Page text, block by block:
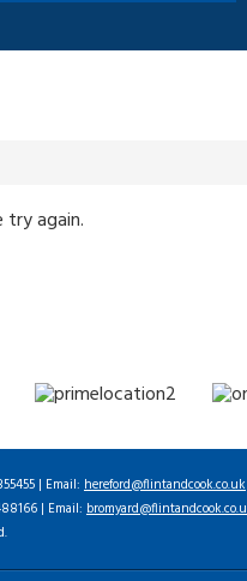
try again.
| Email: hereford@flintandcook.co.uk
| Email: